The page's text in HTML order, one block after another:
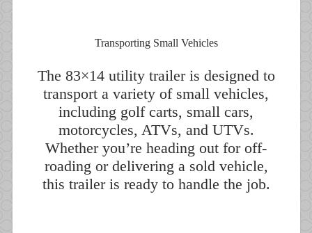
Transporting Small Vehicles
The 83×14 utility trailer is designed to
transport a variety of small vehicles,
including golf carts, small cars,
motorcycles, ATVs, and UTVs.
Whether you’re heading out for off-
roading or delivering a sold vehicle,
this trailer is ready to handle the job.